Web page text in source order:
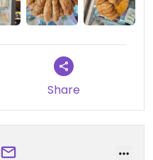
Share